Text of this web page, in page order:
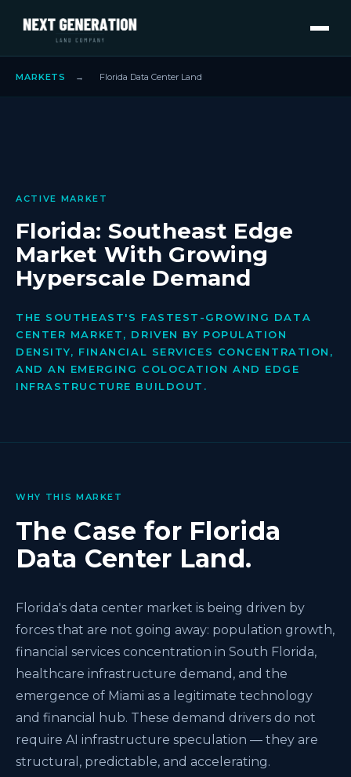
MARKETS → Florida Data Center Land
ACTIVE MARKET
Florida: Southeast Edge
Market With Growing
Hyperscale Demand
THE SOUTHEAST'S FASTEST-GROWING DATA
CENTER MARKET, DRIVEN BY POPULATION
DENSITY, FINANCIAL SERVICES CONCENTRATION,
AND AN EMERGING COLOCATION AND EDGE
INFRASTRUCTURE BUILDOUT.
WHY THIS MARKET
The Case for Florida
Data Center Land.
Florida's data center market is being driven by
forces that are not going away: population growth,
financial services concentration in South Florida,
healthcare infrastructure demand, and the
emergence of Miami as a legitimate technology
and financial hub. These demand drivers do not
require AI infrastructure speculation — they are
structural, predictable, and accelerating.